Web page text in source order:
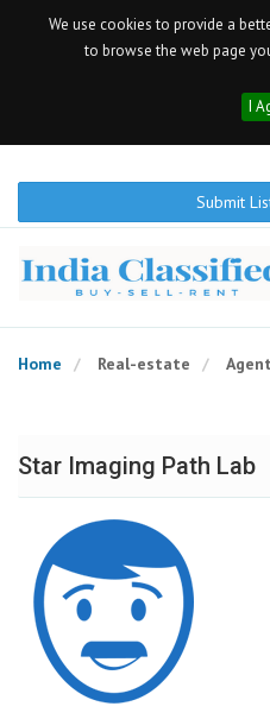
We use cookies to provide a
to browse the web page
I
Submit
Home Real-estate
Star Imaging Path Lab